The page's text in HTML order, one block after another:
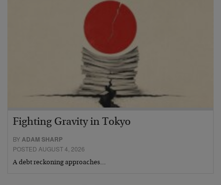
Fighting Gravity in Tokyo
BYADAM SHARP
POSTED AUGUST 4, 2026
A debt reckoning approaches…